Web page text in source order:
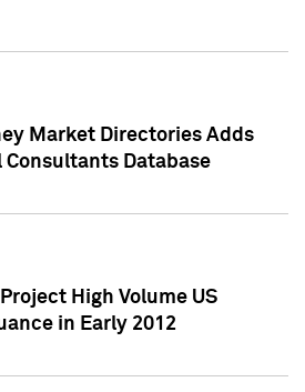
Market Directories Adds
Database
High Volume US
in Early 2012